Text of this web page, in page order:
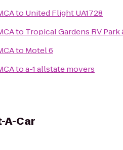
to United Flight UA1728
to Tropical Gardens RV Park
to Motel 6
toa-1 allstate movers
A-Car